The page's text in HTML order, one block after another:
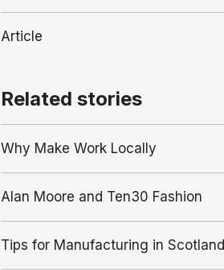
Article
Related stories
Why Make Work Locally
Alan Moore and Ten30 Fashion
Tips for Manufacturing in Scotland